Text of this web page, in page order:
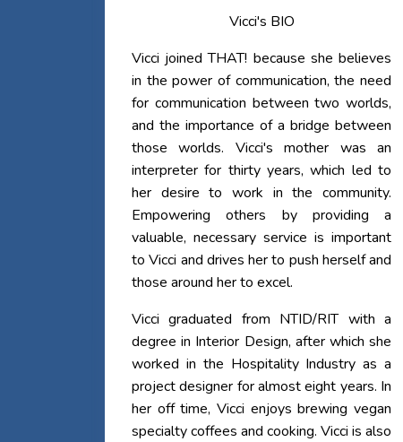
Vicci's BIO
Vicci joined THAT! because she believes
in the power of communication, the need
for communication between two worlds,
and the importance of a bridge between
those worlds. Vicci's mother was an
interpreter for thirty years, which led to
her desire to work in the community.
Empowering others by providing a
valuable, necessary service is important
to Vicci and drives her to push herself and
those around her to excel.
Vicci graduated from NTID/RIT with a
degree in Interior Design, after which she
worked in the Hospitality Industry as a
project designer for almost eight years. In
her off time, Vicci enjoys brewing vegan
specialty coffees and cooking. Vicci is also